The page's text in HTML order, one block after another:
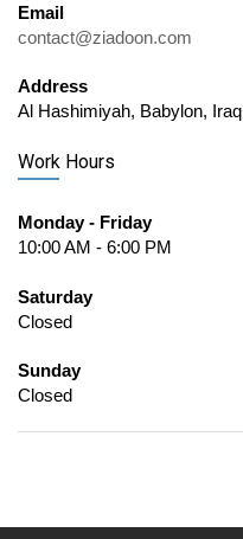
Email
contact@ziadoon.com
Address
Al Hashimiyah, Babylon, Iraq
Work Hours
Monday - Friday
10:00 AM - 6:00 PM
Saturday
Closed
Sunday
Closed